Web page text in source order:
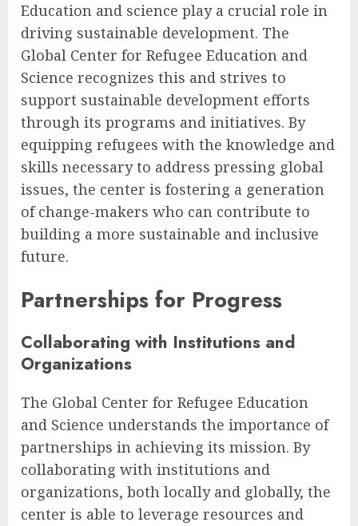
Education and science play a crucial role in
driving sustainable development. The
Global Center for Refugee Education and
Science recognizes this and strives to
support sustainable development efforts
through its programs and initiatives. By
equipping refugees with the knowledge and
skills necessary to address pressing global
issues, the center is fostering a generation
of change-makers who can contribute to
building a more sustainable and inclusive
future.
Partnerships for Progress
Collaborating with Institutions and
Organizations
The Global Center for Refugee Education
and Science understands the importance of
partnerships in achieving its mission. By
collaborating with institutions and
organizations, both locally and globally, the
center is able to leverage resources and